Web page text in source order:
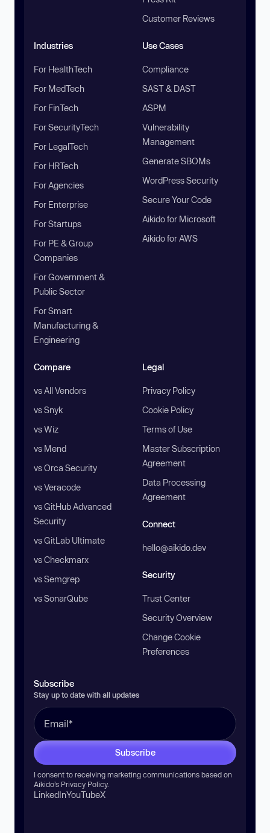
Customer Reviews
Industries
For HealthTech
For MedTech
For FinTech
For SecurityTech
For LegalTech
For HRTech
For Agencies
For Enterprise
For Startups
For PE & Group
Companies
For Government &
Public Sector
For Smart
Manufacturing &
Engineering
Use Cases
Compliance
SAST & DAST
ASPM
Vulnerability
Management
Generate SBOMs
WordPress Security
Secure Your Code
Aikido for Microsoft
Aikido for AWS
Compare
vs All Vendors
vs Snyk
vs Wiz
vs Mend
vs Orca Security
vs Veracode
vs GitHub Advanced
Security
vs GitLab Ultimate
vs Checkmarx
vs Semgrep
vs SonarQube
Legal
Privacy Policy
Cookie Policy
Terms of Use
Master Subscription
Agreement
Data Processing
Agreement
Connect
hello@aikido.dev
Security
Trust Center
Security Overview
Change Cookie
Preferences
Subscribe
Stay up to date with all updates
Subscribe
I consent to receiving marketing communications based on
Aikido’s Privacy Policy.
LinkedInYouTubeX